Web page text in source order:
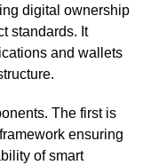
digital ownership
standards. It
and wallets
The first is
ensuring
of smart